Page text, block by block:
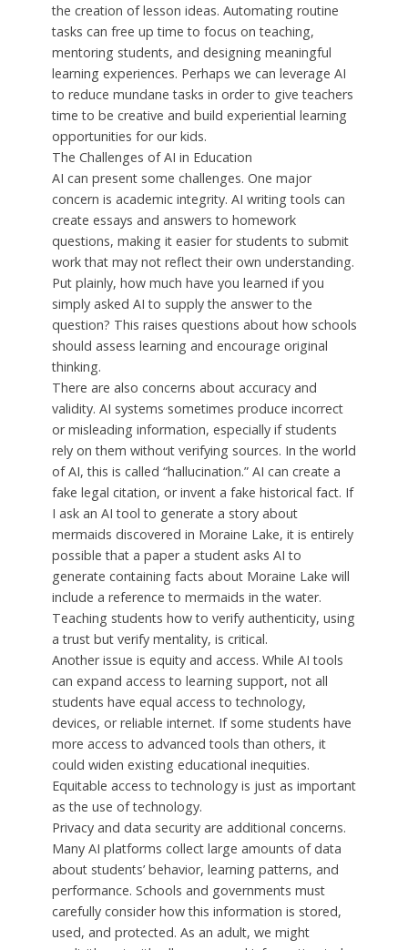
the creation of lesson ideas. Automating routine
tasks can free up time to focus on teaching,
mentoring students, and designing meaningful
learning experiences. Perhaps we can leverage AI
to reduce mundane tasks in order to give teachers
time to be creative and build experiential learning
opportunities for our kids.
The Challenges of AI in Education
AI can present some challenges. One major
concern is academic integrity. AI writing tools can
create essays and answers to homework
questions, making it easier for students to submit
work that may not reflect their own understanding.
Put plainly, how much have you learned if you
simply asked AI to supply the answer to the
question? This raises questions about how schools
should assess learning and encourage original
thinking.
There are also concerns about accuracy and
validity. AI systems sometimes produce incorrect
or misleading information, especially if students
rely on them without verifying sources. In the world
of AI, this is called “hallucination.” AI can create a
fake legal citation, or invent a fake historical fact. If
I ask an AI tool to generate a story about
mermaids discovered in Moraine Lake, it is entirely
possible that a paper a student asks AI to
generate containing facts about Moraine Lake will
include a reference to mermaids in the water.
Teaching students how to verify authenticity, using
a trust but verify mentality, is critical.
Another issue is equity and access. While AI tools
can expand access to learning support, not all
students have equal access to technology,
devices, or reliable internet. If some students have
more access to advanced tools than others, it
could widen existing educational inequities.
Equitable access to technology is just as important
as the use of technology.
Privacy and data security are additional concerns.
Many AI platforms collect large amounts of data
about students’ behavior, learning patterns, and
performance. Schools and governments must
carefully consider how this information is stored,
used, and protected. As an adult, we might